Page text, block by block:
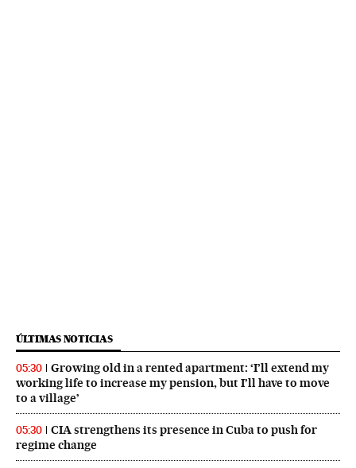
ÚLTIMAS NOTICIAS
05:30
Growing old in a rented apartment: ‘I’ll extend my
working life to increase my pension, but I’ll have to move
to a village’
05:30
CIA strengthens its presence in Cuba to push for
regime change